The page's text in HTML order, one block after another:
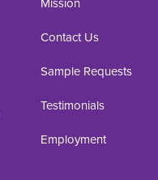
Contact Us
Sample Requests
Testimonials
Employment